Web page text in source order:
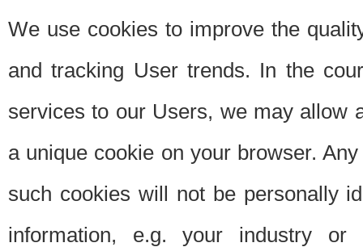
We use cookies to improve the
and tracking User trends. In the
services to our Users, we may allow
a unique cookie on your browser.
such cookies will not be personally
information, e.g. your industry or